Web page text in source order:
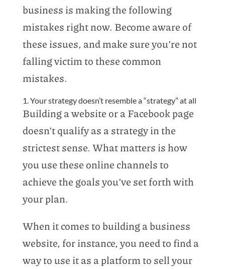
business is making the following
mistakes right now. Become aware of
these issues, and make sure you’re not
falling victim to these common
mistakes.
1. Your strategy doesn’t resemble a “strategy” at all
Building a website or a Facebook page
doesn’t qualify as a strategy in the
strictest sense. What matters is how
you use these online channels to
achieve the goals you’ve set forth with
your plan.
When it comes to building a business
website, for instance, you need to find a
way to use it as a platform to sell your